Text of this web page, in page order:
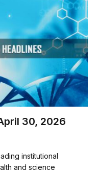
30, 2026
institutional
and science